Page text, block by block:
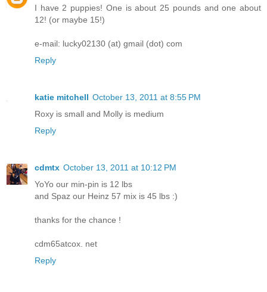
I have 2 puppies! One is about 25 pounds and one about
12! (or maybe 15!)
e-mail: lucky02130 (at) gmail (dot) com
Reply
katie mitchell October 13, 2011 at 8:55 PM
Roxy is small and Molly is medium
Reply
cdmtx October 13, 2011 at 10:12 PM
YoYo our min-pin is 12 lbs
and Spaz our Heinz 57 mix is 45 lbs :)
thanks for the chance !
cdm65atcox. net
Reply